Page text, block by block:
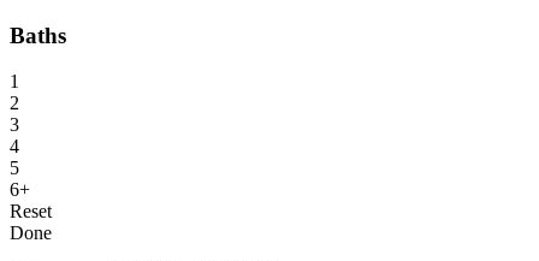
Baths
1
2
3
4
5
6+
Reset
Done